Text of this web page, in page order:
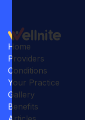
Home
Providers
Conditions
Your Practice
Gallery
Benefits